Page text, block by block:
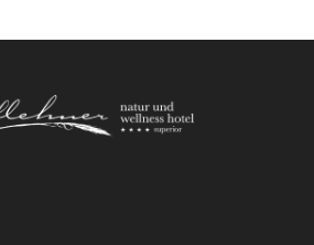
Wellnesshotel Höflehner